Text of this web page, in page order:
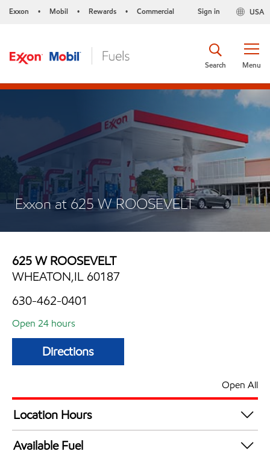
Exxon • Mobil • Rewards • Commercial USA
Sign in
Menu
Search
Exxon at 625 W ROOSEVELT
625 W ROOSEVELT
WHEATON,IL 60187
630-462-0401
Open 24 hours
Directions
Open All
Location Hours
24 hours
Available Fuel